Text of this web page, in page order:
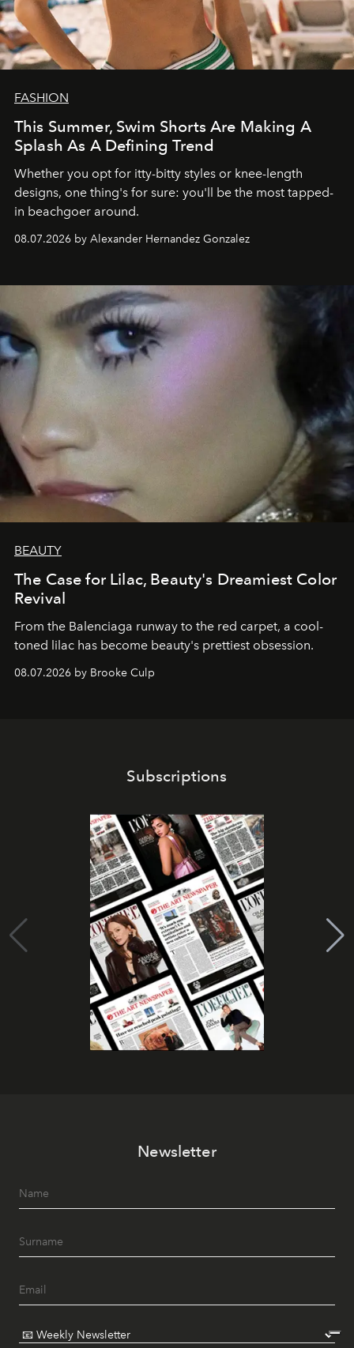
FASHION
This Summer, Swim Shorts Are Making A
Splash As A Defining Trend
Whether you opt for itty-bitty styles or knee-length
designs, one thing's for sure: you'll be the most tapped-
in beachgoer around.
08.07.2026 by Alexander Hernandez Gonzalez
BEAUTY
The Case for Lilac, Beauty's Dreamiest Color
Revival
From the Balenciaga runway to the red carpet, a cool-
toned lilac has become beauty's prettiest obsession.
08.07.2026 by Brooke Culp
Subscriptions
Newsletter